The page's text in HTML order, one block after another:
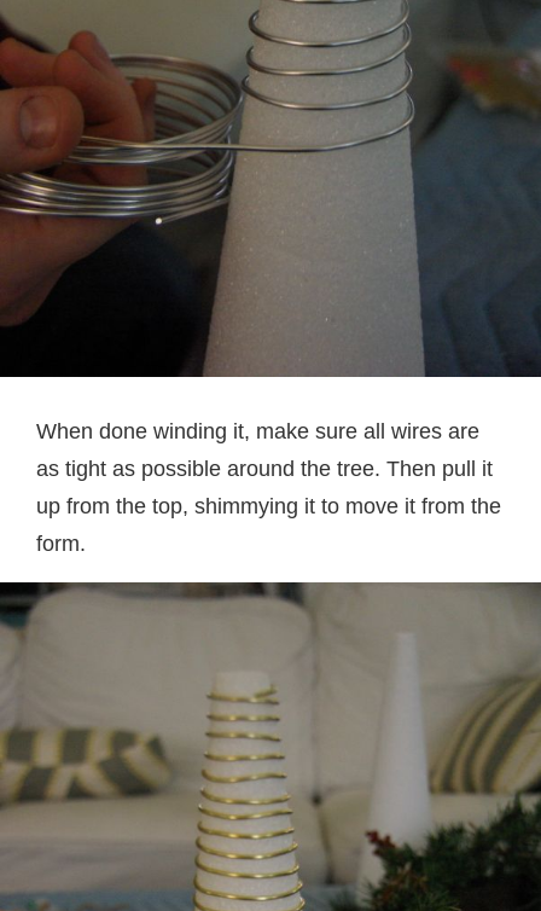
When done winding it, make sure all wires are
as tight as possible around the tree. Then pull it
up from the top, shimmying it to move it from the
form.